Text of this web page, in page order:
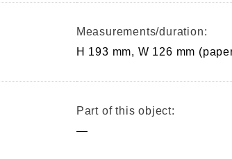
Measurements/duration:
H 193 mm, W 126 mm
Part of this object:
—